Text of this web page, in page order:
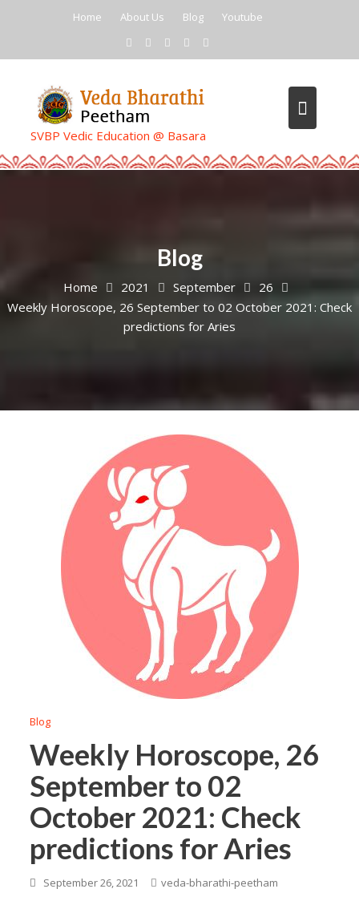
Home About Us Blog Youtube
SVBP Vedic Education @ Basara
Blog
Home 2021 September
26
Weekly Horoscope, 26 September to 02 October 2021: Check
predictions for Aries
Blog
Weekly Horoscope, 26
September to 02
October 2021: Check
predictions for Aries
September 26, 2021 veda-bharathi-peetham